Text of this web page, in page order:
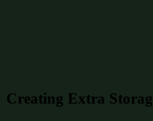
Creating Extra